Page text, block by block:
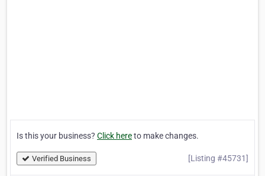
Is this your business? Click hereto make changes.
Verified Business [Listing #45731]